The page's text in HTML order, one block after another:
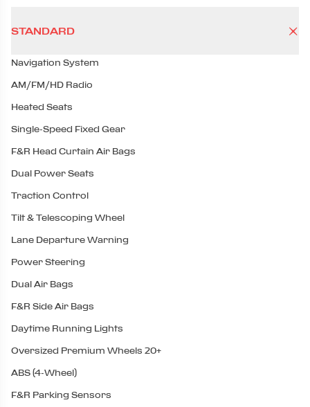
STANDARD
Navigation System
AM/FM/HD Radio
Heated Seats
Single-Speed Fixed Gear
F&R Head Curtain Air Bags
Dual Power Seats
Traction Control
Tilt & Telescoping Wheel
Lane Departure Warning
Power Steering
Dual Air Bags
F&R Side Air Bags
Daytime Running Lights
Oversized Premium Wheels 20+
ABS (4-Wheel)
F&R Parking Sensors